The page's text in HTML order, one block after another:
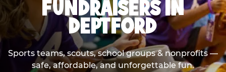
FUNDRAISERS IN
DEPTFORD
Sports teams, scouts, school groups & nonprofits —
safe, affordable, and unforgettable fun.